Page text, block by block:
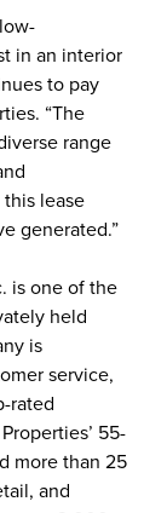
in an interior
to pay
“The
range
lease
generated.”
is one of the
held
is
service,
rated
55-
more than 25
and